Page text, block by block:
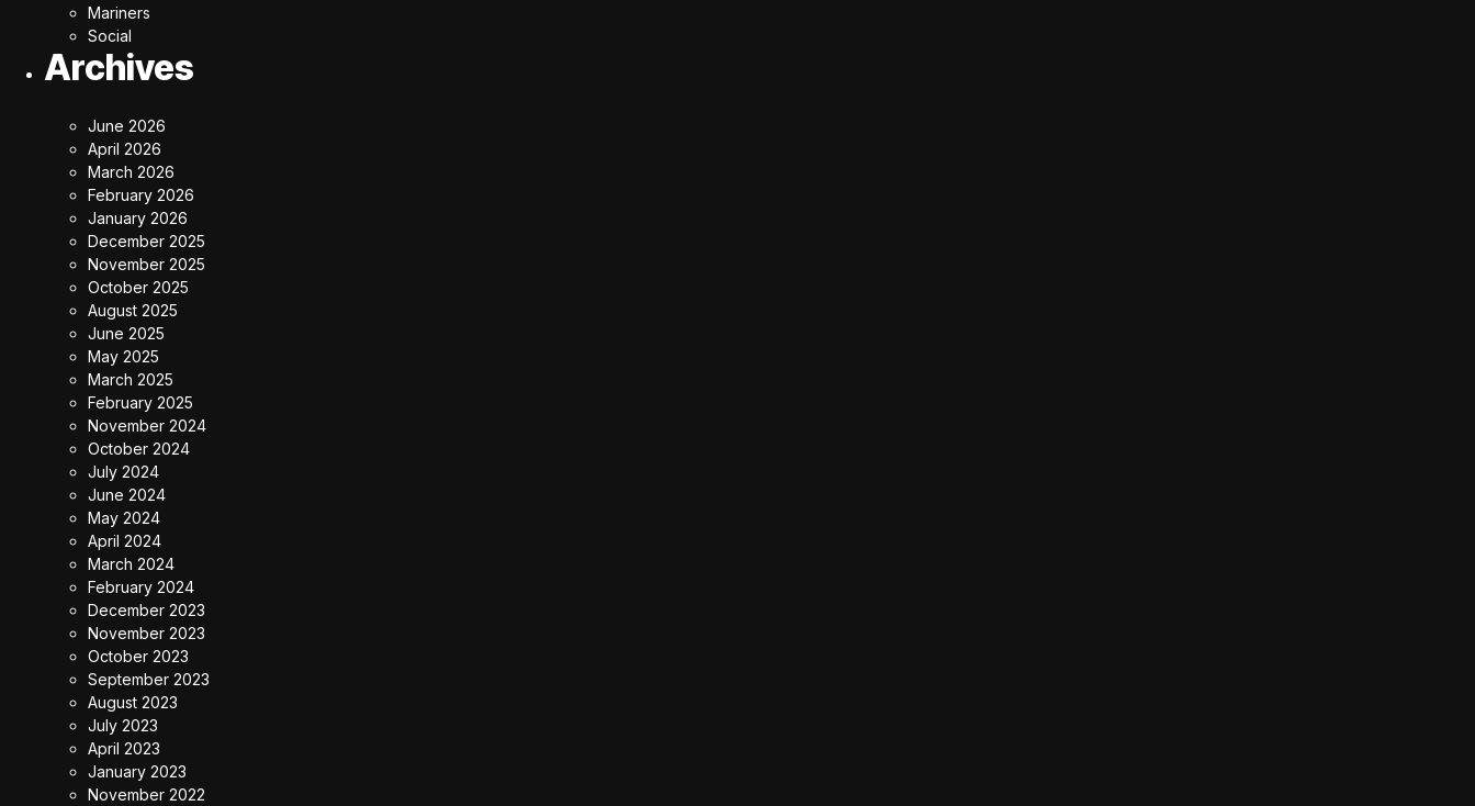
Mariners
Social
Archives
June 2026
April 2026
March 2026
February 2026
January 2026
December 2025
November 2025
October 2025
August 2025
June 2025
May 2025
March 2025
February 2025
November 2024
October 2024
July 2024
June 2024
May 2024
April 2024
March 2024
February 2024
December 2023
November 2023
October 2023
September 2023
August 2023
July 2023
April 2023
January 2023
November 2022